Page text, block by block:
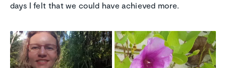
days I felt that we could have achieved more.